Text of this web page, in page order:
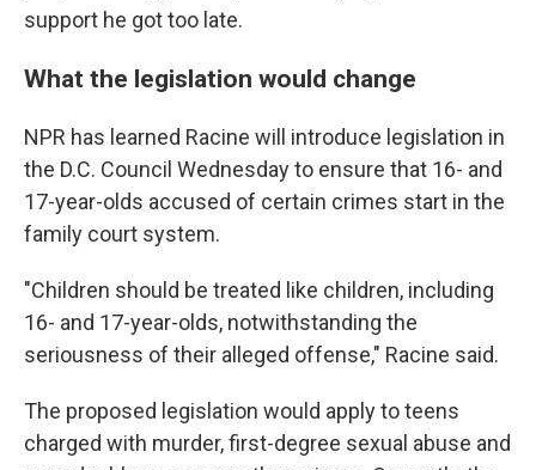
support he got too late.
What the legislation would change
NPR has learned Racine will introduce legislation in
the D.C. Council Wednesday to ensure that 16- and
17-year-olds accused of certain crimes start in the
family court system.
"Children should be treated like children, including
16- and 17-year-olds, notwithstanding the
seriousness of their alleged offense," Racine said.
The proposed legislation would apply to teens
charged with murder, first-degree sexual abuse and